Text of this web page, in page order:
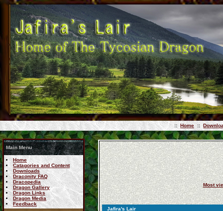
:: Home ::
Main Menu
Home
Catagories and Content
Downloads
Draconity FAQ
Dracopedia
Dragon Gallery
Dragon Links
Dragon Media
Feedback
Most
Jafira's Lair